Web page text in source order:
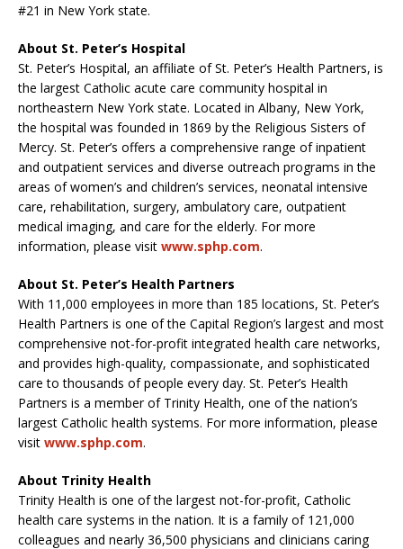
#21 in New York state.
About St. Peter’s Hospital
St. Peter’s Hospital, an affiliate of St. Peter’s Health Partners, is
the largest Catholic acute care community hospital in
northeastern New York state. Located in Albany, New York,
the hospital was founded in 1869 by the Religious Sisters of
Mercy. St. Peter’s offers a comprehensive range of inpatient
and outpatient services and diverse outreach programs in the
areas of women’s and children’s services, neonatal intensive
care, rehabilitation, surgery, ambulatory care, outpatient
medical imaging, and care for the elderly. For more
information, please visit www.sphp.com.
About St. Peter’s Health Partners
With 11,000 employees in more than 185 locations, St. Peter’s
Health Partners is one of the Capital Region’s largest and most
comprehensive not-for-profit integrated health care networks,
and provides high-quality, compassionate, and sophisticated
care to thousands of people every day. St. Peter’s Health
Partners is a member of Trinity Health, one of the nation’s
largest Catholic health systems. For more information, please
visit www.sphp.com.
About Trinity Health
Trinity Health is one of the largest not-for-profit, Catholic
health care systems in the nation. It is a family of 121,000
colleagues and nearly 36,500 physicians and clinicians caring